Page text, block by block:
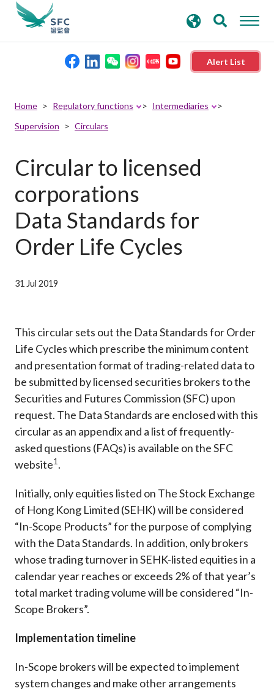
Alert List
Rules and standards
Published resources
News and announcements
Career
search
keywords
Home Regulatory functions
Intermediaries
Supervision
Circulars
Circular to licensed
corporations
Data Standards for
Order Life Cycles
31 Jul 2019
This circular sets out the Data Standards for Order
Life Cycles which prescribe the minimum content
and presentation format of trading-related data to
be submitted by licensed securities brokers to the
Securities and Futures Commission (SFC) upon
request. The Data Standards are enclosed with this
circular as an appendix and a list of frequently-
asked questions (FAQs) is available on the SFC
website1.
Initially, only equities listed on The Stock Exchange
of Hong Kong Limited (SEHK) will be considered
“In-Scope Products” for the purpose of complying
with the Data Standards. In addition, only brokers
whose trading turnover in SEHK-listed equities in a
calendar year reaches or exceeds 2% of that year’s
total market trading volume will be considered “In-
Scope Brokers”.
Implementation timeline
In-Scope brokers will be expected to implement
system changes and make other arrangements